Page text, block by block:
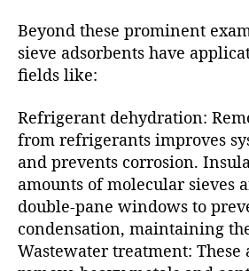
Beyond these prominent
sieve adsorbents have
fields like:
Refrigerant dehydration:
from refrigerants improves
and prevents corrosion.
amounts of molecular sieves
double-pane windows to
condensation, maintaining
Wastewater treatment: These